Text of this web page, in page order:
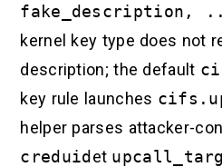
fake_description,
kernel key type does not
description; the default
key rule launches
helper parses attacker-
creduid et